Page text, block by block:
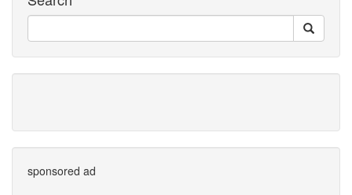
sponsored ad